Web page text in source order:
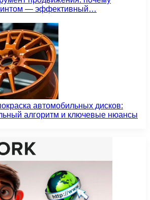
— эффективный…
автомобильных дисков:
алгоритм и ключевые нюансы